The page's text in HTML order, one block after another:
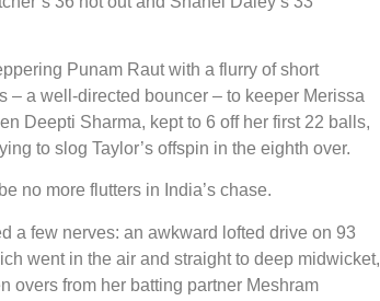
Punam Raut with a flurry of short
a well-directed bouncer – to keeper Merissa
Deepti Sharma, kept to 6 off her first 22 balls,
to slog Taylor’s offspin in the eighth over.
no more flutters in India’s chase.
a few nerves: an awkward lofted drive on 93
went in the air and straight to deep midwicket,
overs from her batting partner Meshram